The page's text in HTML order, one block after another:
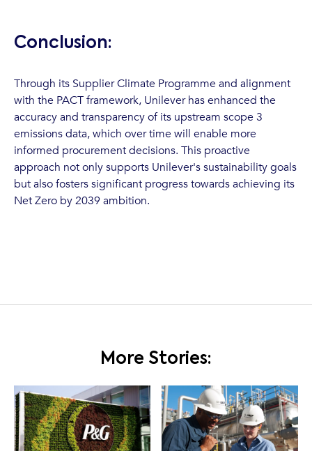
Conclusion:
Through its Supplier Climate Programme and alignment
with the PACT framework, Unilever has enhanced the
accuracy and transparency of its upstream scope 3
emissions data, which over time will enable more
informed procurement decisions. This proactive
approach not only supports Unilever's sustainability goals
but also fosters significant progress towards achieving its
Net Zero by 2039 ambition.
More Stories: